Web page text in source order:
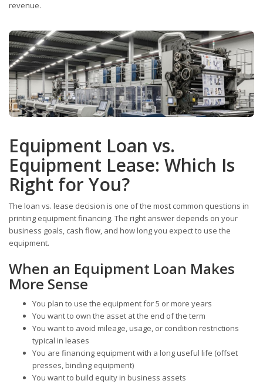
revenue.
Equipment Loan vs.
Equipment Lease: Which Is
Right for You?
The loan vs. lease decision is one of the most common questions in
printing equipment financing. The right answer depends on your
business goals, cash flow, and how long you expect to use the
equipment.
When an Equipment Loan Makes
More Sense
You plan to use the equipment for 5 or more years
You want to own the asset at the end of the term
You want to avoid mileage, usage, or condition restrictions
typical in leases
You are financing equipment with a long useful life (offset
presses, binding equipment)
You want to build equity in business assets